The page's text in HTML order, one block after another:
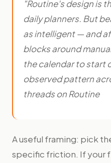
"Routine's design is
daily planners. But
as intelligent — and
blocks around
the calendar to start
observed pattern
threads on Routine
A useful framing: pick
specific friction. If your